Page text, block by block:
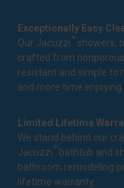
Exceptionally Easy
Our Jacuzzi ® showers,
crafted from
resistant and simple to
and more time
Limited Lifetime
We stand behind our
Jacuzzi ® bathtub and
bathroom remodeling
lifetime warranty